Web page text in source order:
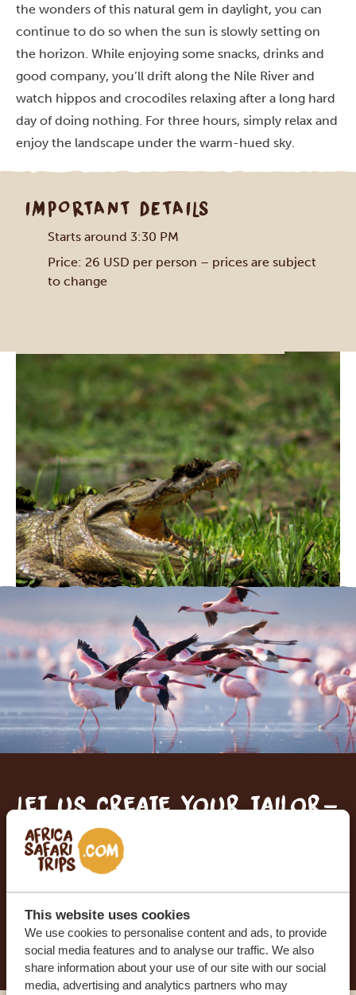
This website uses cookies
We use cookies to personalise content and ads, to provide
social media features and to analyse our traffic. We also
share information about your use of our site with our social
media, advertising and analytics partners who may
the wonders of this natural gem in daylight, you can
continue to do so when the sun is slowly setting on
the horizon. While enjoying some snacks, drinks and
good company, you’ll drift along the Nile River and
watch hippos and crocodiles relaxing after a long hard
day of doing nothing. For three hours, simply relax and
enjoy the landscape under the warm-hued sky.
IMPORTANT DETAILS
Starts around 3:30 PM
Price: 26 USD per person – prices are subject
to change
Let us create your tailor-
made trip
RECEIVE A FREE, NO OBLIGATION QUOTE
START PLANNING YOUR DREAM TRIP